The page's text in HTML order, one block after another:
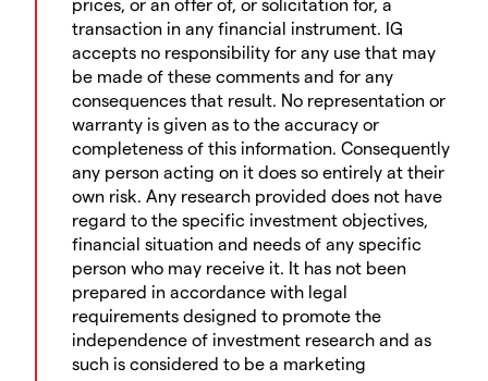
transaction in any financial instrument. IG
accepts no responsibility for any use that may
be made of these comments and for any
consequences that result. No representation or
warranty is given as to the accuracy or
completeness of this information. Consequently
any person acting on it does so entirely at their
own risk. Any research provided does not have
regard to the specific investment objectives,
financial situation and needs of any specific
person who may receive it. It has not been
prepared in accordance with legal
requirements designed to promote the
independence of investment research and as
such is considered to be a marketing